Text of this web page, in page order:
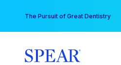
content
The Pursuit of Great Dentistry